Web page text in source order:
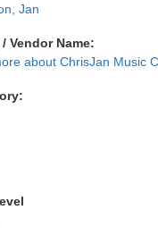
Jan
Vendor Name:
ChrisJan Music